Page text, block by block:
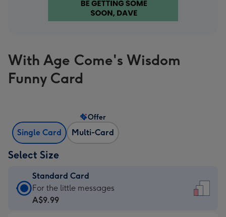
With Age Come's Wisdom
Funny Card
Single Card Multi-Card
Offer
Select Size
Standard Card
Standard
Card
For the little messages
A$9.99